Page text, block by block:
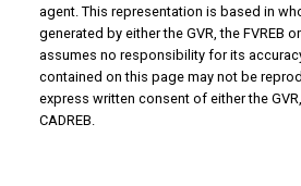
agent. This representation is based in
generated by either the GVR, the FVREB
assumes no responsibility for its
contained on this page may not be
express written consent of either the
CADREB.